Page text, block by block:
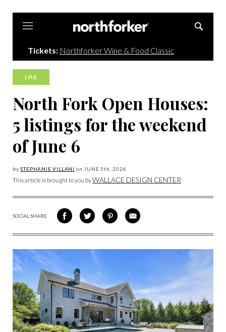
Tickets: Northforker Wine & Food Classic
LIVE
North Fork Open Houses:
5 listings for the weekend
of June 6
bySTEPHANIE VILLANI on JUNE 5th, 2026
This article is brought to you byWALLACE DESIGN CENTER
SOCIAL SHARE
SHARE
ON
SHARE
ON
SHARE
VIA
SHARE
VIA